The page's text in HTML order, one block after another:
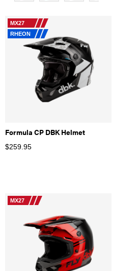
MX27
RHEON
Formula CP DBK Helmet
$259.95
MX27